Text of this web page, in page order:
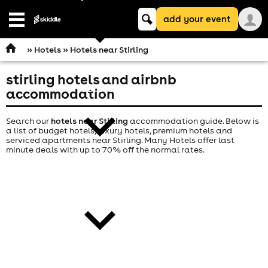
Open
comedy
Keyword
searchadd your event
» Hotels» Hotels near Stirling
stirling hotels and airbnb
accommodation
Search our hotels near Stirling accommodation guide. Below is
a list of budget hotels, luxury hotels, premium hotels and
serviced apartments near Stirling. Many Hotels offer last
minute deals with up to 70% off the normal rates.